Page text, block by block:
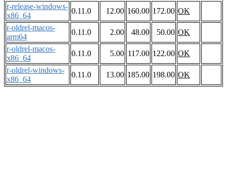
r-release-windows-
x86_64
0.11.0 12.00 160.00 172.00 OK
r-oldrel-macos-
arm64
0.11.0 2.00 48.00 50.00 OK
r-oldrel-macos-
x86_64
0.11.0 5.00 117.00 122.00 OK
r-oldrel-windows-
x86_64
0.11.0 13.00 185.00 198.00 OK